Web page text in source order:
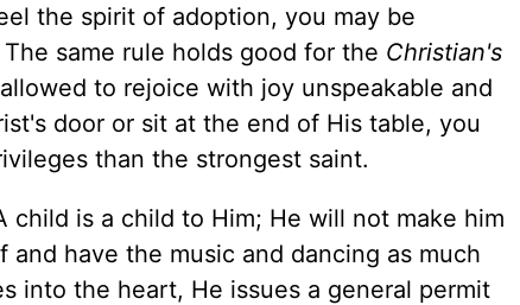
the spirit of adoption, you may be
same rule holds good for the Christian's
to rejoice with joy unspeakable and
door or sit at the end of His table, you
than the strongest saint.
is a child to Him; He will not make him
have the music and dancing as much
into the heart, He issues a general permit